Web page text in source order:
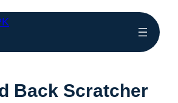
Back Scratcher